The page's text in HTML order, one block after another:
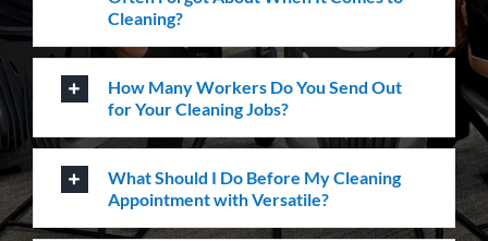
How can we help you?
Whatever the job at hand may be, we pride
ourselves in providing the highest levels of customer
service, quality & professionalism to ensure we
consistently exceed our client’s expectations.
Request A Quote or Receive